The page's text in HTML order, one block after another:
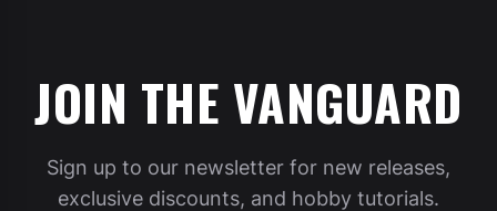
JOIN THE VANGUARD
Sign up to our newsletter for new releases,
exclusive discounts, and hobby tutorials.